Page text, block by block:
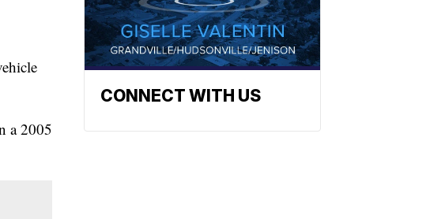
a 2005
CONNECT WITH US